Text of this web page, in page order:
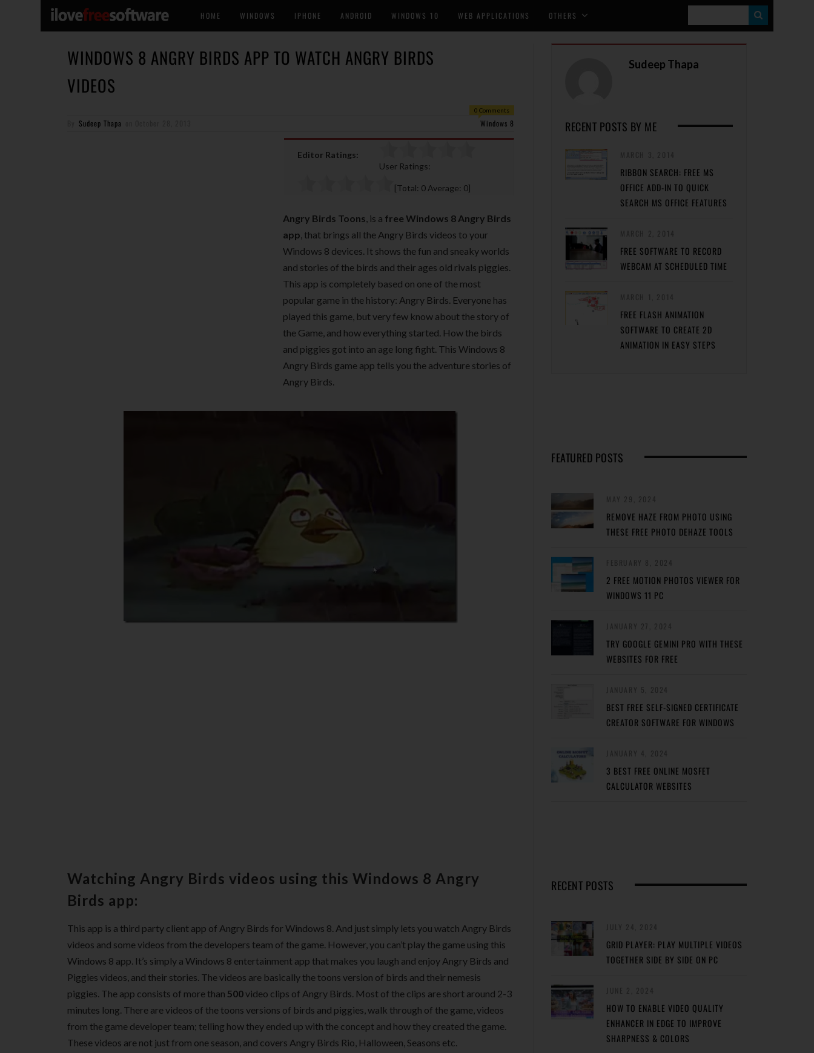
HOME WINDOWS IPHONE ANDROID WINDOWS 10 WEB APPLICATIONS OTHERS
E
WINDOWS 8 ANGRY BIRDS APP TO WATCH ANGRY BIRDS
VIDEOS
0 Comments
Sudeep Thapa Windows 8
Editor Ratings:
User Ratings:
[Total: 0 Average: 0]
Angry Birds Toons, is a free Windows 8 Angry Birds
app, that brings all the Angry Birds videos to your
Windows 8 devices. It shows the fun and sneaky worlds
and stories of the birds and their ages old rivals piggies.
This app is completely based on one of the most
popular game in the history: Angry Birds. Everyone has
played this game, but very few know about the story of
the Game, and how everything started. How the birds
and piggies got into an age long fight. This Windows 8
Angry Birds game app tells you the adventure stories of
Angry Birds.
Watching Angry Birds videos using this Windows 8 Angry
Birds app:
This app is a third party client app of Angry Birds for Windows 8. And just simply lets you watch Angry Birds
videos and some videos from the developers team of the game. However, you can’t play the game using this
Windows 8 app. It’s simply a Windows 8 entertainment app that makes you laugh and enjoy Angry Birds and
Piggies videos, and their stories. The videos are basically the toons version of birds and their nemesis
piggies. The app consists of more than 500video clips of Angry Birds. Most of the clips are short around 2-3
minutes long. There are videos of the toons versions of birds and piggies, walk through of the game, videos
from the game developer team; telling how they ended up with the concept and how they created the game.
These videos are not just from one season, and covers Angry Birds Rio, Halloween, Seasons etc.
Sudeep Thapa
RECENT POSTS BY ME
RIBBON SEARCH: FREE MS
OFFICE ADD-IN TO QUICK
SEARCH MS OFFICE FEATURES
FREE SOFTWARE TO RECORD
WEBCAM AT SCHEDULED TIME
FREE FLASH ANIMATION
SOFTWARE TO CREATE 2D
ANIMATION IN EASY STEPS
FEATURED POSTS
REMOVE HAZE FROM PHOTO USING
THESE FREE PHOTO DEHAZE TOOLS
2 FREE MOTION PHOTOS VIEWER FOR
WINDOWS 11 PC
TRY GOOGLE GEMINI PRO WITH THESE
WEBSITES FOR FREE
BEST FREE SELF-SIGNED CERTIFICATE
CREATOR SOFTWARE FOR WINDOWS
3 BEST FREE ONLINE MOSFET
CALCULATOR WEBSITES
RECENT POSTS
GRID PLAYER: PLAY MULTIPLE VIDEOS
TOGETHER SIDE BY SIDE ON PC
HOW TO ENABLE VIDEO QUALITY
ENHANCER IN EDGE TO IMPROVE
SHARPNESS & COLORS